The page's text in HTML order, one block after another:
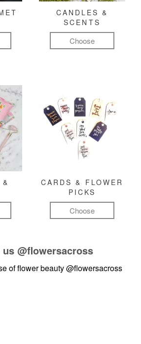
CANDLES &
SCENTS
Choose
CARDS & FLOWER
PICKS
Choose
us @flowersacross
of flower beauty@flowersacross